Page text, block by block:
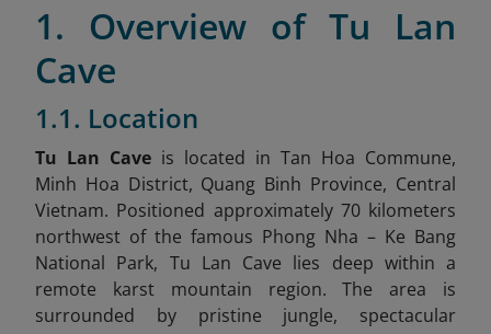
1. Overview of Tu Lan
Cave
1.1. Location
Tu Lan Cave is located in Tan Hoa Commune,
Minh Hoa District, Quang Binh Province, Central
Vietnam. Positioned approximately 70 kilometers
northwest of the famous Phong Nha – Ke Bang
National Park, Tu Lan Cave lies deep within a
remote karst mountain region. The area is
surrounded by pristine jungle, spectacular